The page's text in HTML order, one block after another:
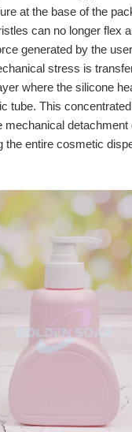
at the base of the
can no longer flex
generated by the
stress is
where the silicone
tube. This
mechanical detachment
the entire cosmetic